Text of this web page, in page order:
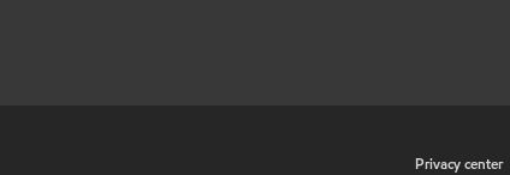
Privacy center